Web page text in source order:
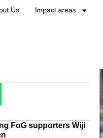
Us Impact areas
FoG supporters Wiji